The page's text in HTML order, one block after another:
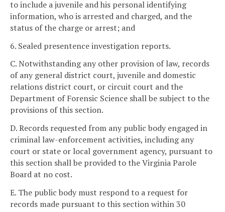
to include a juvenile and his personal identifying
information, who is arrested and charged, and the
status of the charge or arrest; and
6. Sealed presentence investigation reports.
C. Notwithstanding any other provision of law, records
of any general district court, juvenile and domestic
relations district court, or circuit court and the
Department of Forensic Science shall be subject to the
provisions of this section.
D. Records requested from any public body engaged in
criminal law-enforcement activities, including any
court or state or local government agency, pursuant to
this section shall be provided to the Virginia Parole
Board at no cost.
E. The public body must respond to a request for
records made pursuant to this section within 30